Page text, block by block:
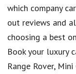
which company
out reviews and
choosing a best
Book your luxury
Range Rover,